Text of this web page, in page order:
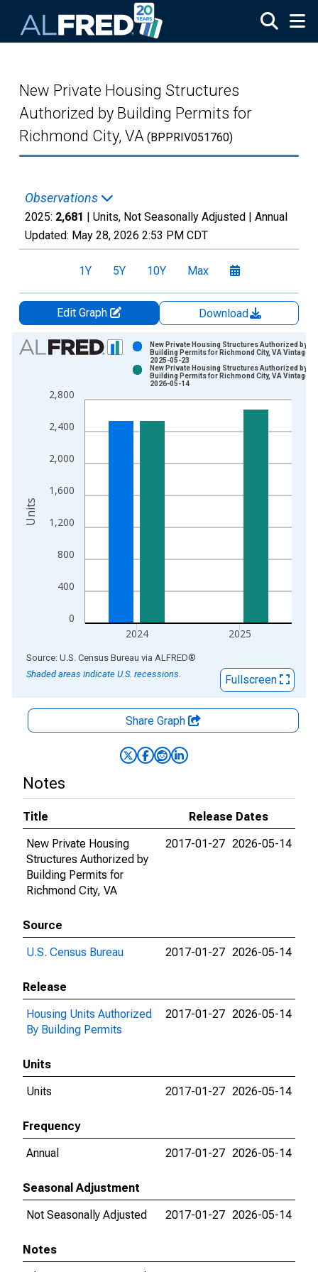
New Private Housing Structures
Authorized by Building Permits for
Richmond City, VA (BPPRIV051760)
Observations
2025: 2,681 | Units, Not Seasonally Adjusted | Annual
Updated: May 28, 2026 2:53 PM CDT
1Y 5Y 10Y Max
Edit Graph
Download
Chart
Bar chart with 2 data series.
The chart has 1 X axis displaying xAxis. Data ranges from
0
400
800
1,200
1,600
2,000
2,400
2,800
2024 2025
New Private Housing Structures Authorized by
Building Permits for Richmond City, VA Vintage:
2025-05-23
New Private Housing Structures Authorized by
Building Permits for Richmond City, VA Vintage:
2026-05-14
Units
End of interactive chart.
Source: U.S. Census Bureau via ALFRED®
Shaded areas indicate U.S. recessions.
Fullscreen
Share Graph
Notes
Title
Release Dates
New Private Housing
Structures Authorized by
Building Permits for
Richmond City, VA
2017-01-27 2026-05-14
Source
U.S. Census Bureau
2017-01-27 2026-05-14
Release
Housing Units Authorized
By Building Permits
2017-01-27 2026-05-14
Units
Units
2017-01-27 2026-05-14
Frequency
Annual
2017-01-27 2026-05-14
Seasonal Adjustment
Not Seasonally Adjusted
2017-01-27 2026-05-14
Notes